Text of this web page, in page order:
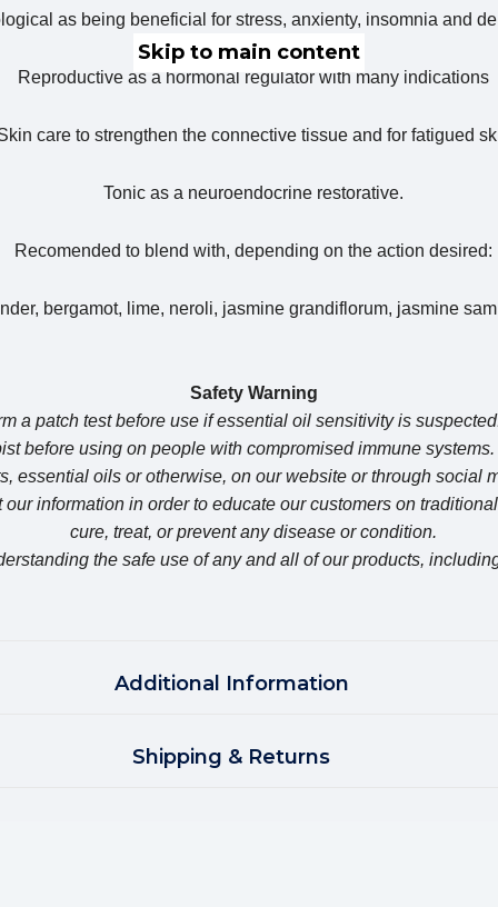
Skip to main content
as being beneficial for stress, anxienty, insomnia and
Reproductive as a hormonal regulator with many indications
care to strengthen the connective tissue and for fatigued
Tonic as a neuroendocrine restorative.
Recomended to blend with, depending on the action desired:
bergamot, lime, neroli, jasmine grandiflorum, jasmine
Safety Warning
a patch test before use if essential oil sensitivity is
before using on people with compromised immune
essential oils or otherwise, on our website or through social
information in order to educate our customers on
cure, treat, or prevent any disease or condition.
the safe use of any and all of our products,
Additional Information
Shipping & Returns